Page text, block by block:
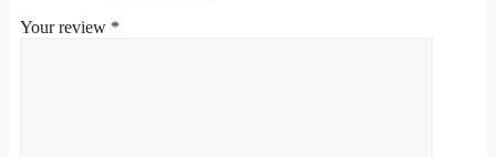
Your review *